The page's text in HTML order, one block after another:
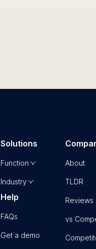
Solutions
Function
Industry
Help
FAQs
Get a demo
About
TLDR
Reviews
vs